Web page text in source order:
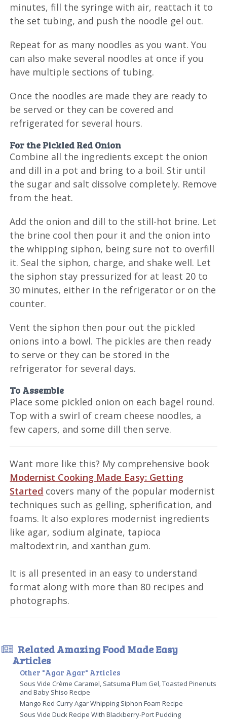
minutes, fill the syringe with air, reattach it to
the set tubing, and push the noodle gel out.
Repeat for as many noodles as you want. You
can also make several noodles at once if you
have multiple sections of tubing.
Once the noodles are made they are ready to
be served or they can be covered and
refrigerated for several hours.
For the Pickled Red Onion
Combine all the ingredients except the onion
and dill in a pot and bring to a boil. Stir until
the sugar and salt dissolve completely. Remove
from the heat.
Add the onion and dill to the still-hot brine. Let
the brine cool then pour it and the onion into
the whipping siphon, being sure not to overfill
it. Seal the siphon, charge, and shake well. Let
the siphon stay pressurized for at least 20 to
30 minutes, either in the refrigerator or on the
counter.
Vent the siphon then pour out the pickled
onions into a bowl. The pickles are then ready
to serve or they can be stored in the
refrigerator for several days.
To Assemble
Place some pickled onion on each bagel round.
Top with a swirl of cream cheese noodles, a
few capers, and some dill then serve.
Want more like this? My comprehensive book
Modernist Cooking Made Easy: Getting
Started covers many of the popular modernist
techniques such as gelling, spherification, and
foams. It also explores modernist ingredients
like agar, sodium alginate, tapioca
maltodextrin, and xanthan gum.
It is all presented in an easy to understand
format along with more than 80 recipes and
photographs.
Related Amazing Food Made Easy
Articles
Other "Agar Agar" Articles
Sous Vide Crème Caramel, Satsuma Plum Gel, Toasted Pinenuts
and Baby Shiso Recipe
Mango Red Curry Agar Whipping Siphon Foam Recipe
Sous Vide Duck Recipe With Blackberry-Port Pudding